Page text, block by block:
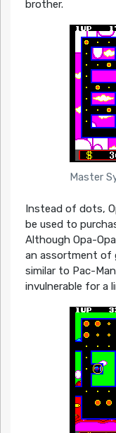
brother.
Master
Instead of dots,
be used to
Although Opa-
an assortment of
similar to Pac-
invulnerable for a